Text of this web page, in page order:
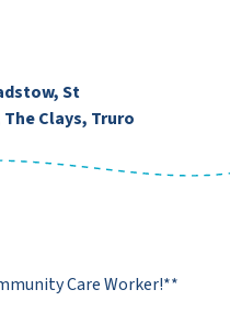
St
Clays, Truro
Care Worker!**